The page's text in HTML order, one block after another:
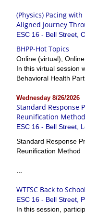
(Physics) Pacing with
Aligned Journey
ESC 16 - Bell Street,
BHPP-Hot Topics
Online (virtual),
In this virtual session
Behavioral Health
Wednesday 8/26/2026
Standard Response
Reunification Method
ESC 16 - Bell Street,
Standard Response
Reunification Method
WTFSC Back to
ESC 16 - Bell Street,
In this session,